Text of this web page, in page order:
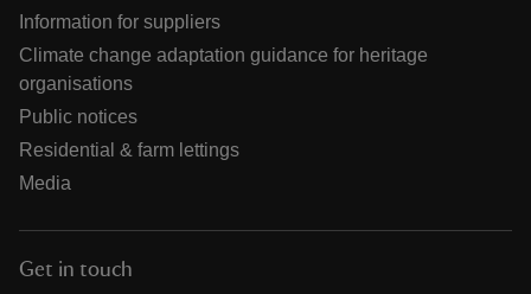
Information for suppliers
Climate change adaptation guidance for heritage
organisations
Public notices
Residential & farm lettings
Media
Get in touch